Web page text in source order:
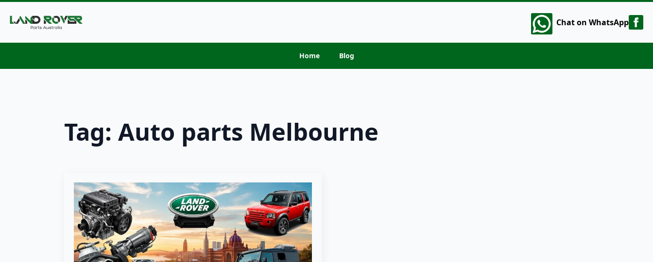
Chat on WhatsApp
Home Blog
Tag: Auto parts Melbourne